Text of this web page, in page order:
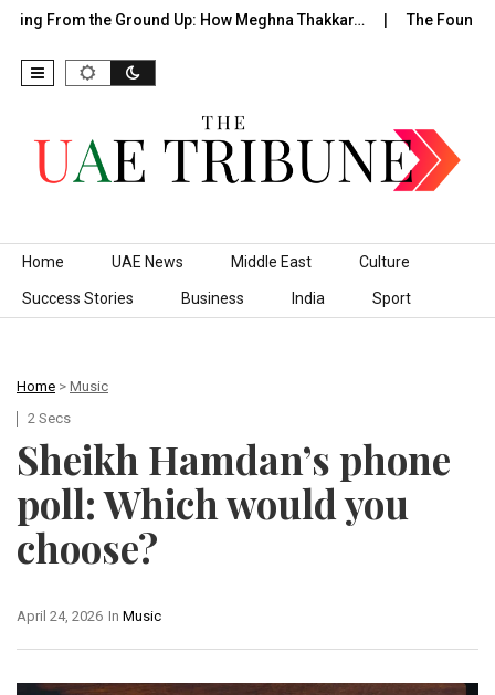
From the Ground Up: How Meghna Thakkar… The Founder
Skip to content
Home UAE News Middle East Culture
Success Stories Business India Sport
Home > Music
2 Secs
Sheikh Hamdan’s phone
poll: Which would you
choose?
In Music
April 24, 2026